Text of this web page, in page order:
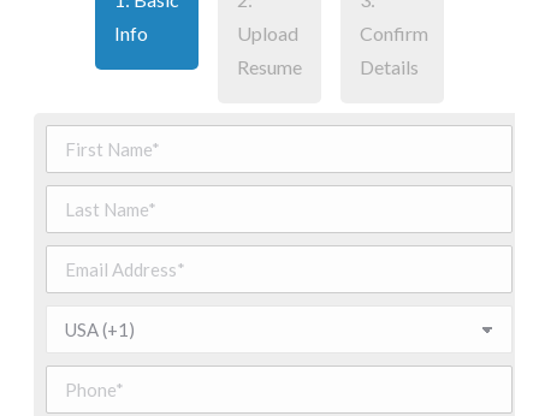
Info
Upload
Resume
Confirm
Details